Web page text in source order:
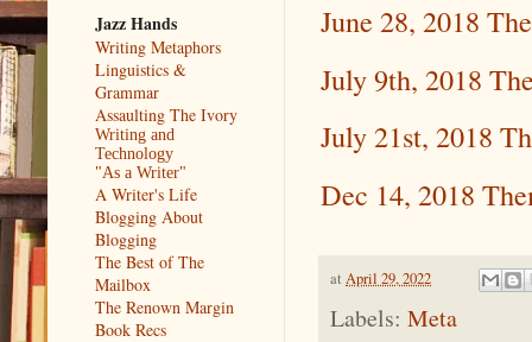
June 28, 2018
July 9th, 2018
July 21st, 2018
Dec 14, 2018
at April 29, 2022
Labels: Meta
Jazz Hands
Writing Metaphors
Linguistics &
Grammar
Assaulting The Ivory
Writing and
Technology
"As a Writer"
A Writer's Life
Blogging About
Blogging
The Best of The
Mailbox
The Renown Margin
Book Recs